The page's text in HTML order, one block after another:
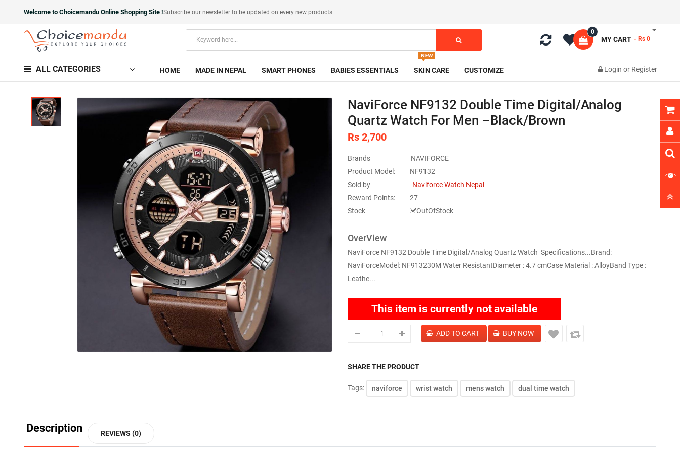
Welcome to Choicemandu Online Shopping Site !Subscribe our newsletterto be updated on every new products.
MY CART
0
- Rs 0
ALL CATEGORIES HOME MADE IN NEPAL SMART PHONES BABIES ESSENTIALS SKIN CARE CUSTOMIZE Login or Register
NaviForce NF9132 Double Time Digital/Analog
Quartz Watch For Men –Black/Brown
Rs 2,700
Brands
NAVIFORCE
Product Model:
NF9132
Sold by
Naviforce Watch Nepal
Reward Points:
27
Stock
OutOfStock
OverView
NaviForce NF9132 Double Time Digital/Analog Quartz Watch Specifications...Brand:
NaviForceModel: NF913230M Water ResistantDiameter : 4.7 cmCase Material : AlloyBand Type :
Leathe...
This item is currently not available
SHARE THE PRODUCT
Tags: naviforce wrist watch mens watch dual time watch
Description REVIEWS (0)